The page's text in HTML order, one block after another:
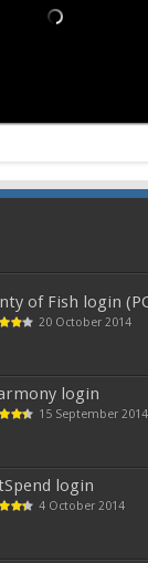
of Fish login
20 October 2014
login
15 September 2014
login
4 October 2014